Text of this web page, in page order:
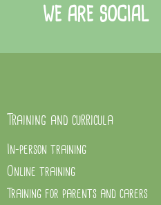
WE ARE SOCIAL
Training and curricula
In-person training
Online training
Training for parents and carers